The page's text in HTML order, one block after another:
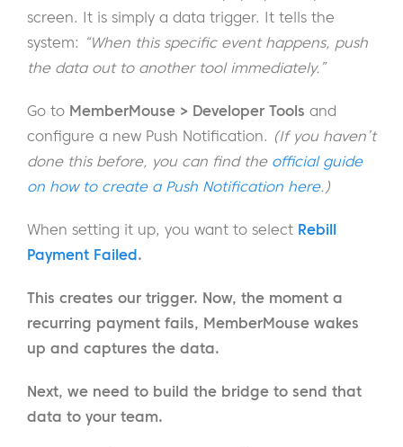
screen. It is simply a data trigger. It tells the
system: “When this specific event happens, push
the data out to another tool immediately.”
Go to MemberMouse > Developer Tools and
configure a new Push Notification. (If you haven’t
done this before, you can find the official guide
on how to create a Push Notification here.)
When setting it up, you want to select Rebill
Payment Failed.
This creates our trigger. Now, the moment a
recurring payment fails, MemberMouse wakes
up and captures the data.
Next, we need to build the bridge to send that
data to your team.